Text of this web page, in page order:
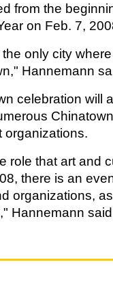
from the
on Feb. 7,
only city
Hannemann
celebration will
organizations.
role that art and
there is an
organizations,
Hannemann